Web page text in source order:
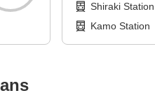
Shiraki Station
Kamo Station